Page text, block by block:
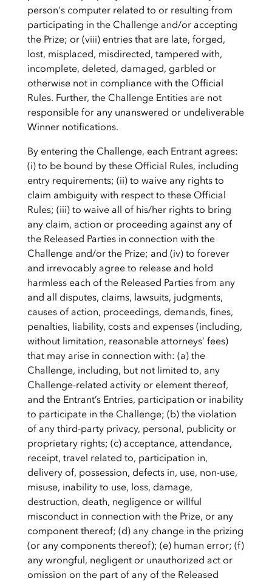
person's computer related to or resulting from
participating in the Challenge and/or accepting
the Prize; or (viii) entries that are late, forged,
lost, misplaced, misdirected, tampered with,
incomplete, deleted, damaged, garbled or
otherwise not in compliance with the Official
Rules. Further, the Challenge Entities are not
responsible for any unanswered or undeliverable
Winner notifications.
By entering the Challenge, each Entrant agrees:
(i) to be bound by these Official Rules, including
entry requirements; (ii) to waive any rights to
claim ambiguity with respect to these Official
Rules; (iii) to waive all of his/her rights to bring
any claim, action or proceeding against any of
the Released Parties in connection with the
Challenge and/or the Prize; and (iv) to forever
and irrevocably agree to release and hold
harmless each of the Released Parties from any
and all disputes, claims, lawsuits, judgments,
causes of action, proceedings, demands, fines,
penalties, liability, costs and expenses (including,
without limitation, reasonable attorneys’ fees)
that may arise in connection with: (a) the
Challenge, including, but not limited to, any
Challenge-related activity or element thereof,
and the Entrant’s Entries, participation or inability
to participate in the Challenge; (b) the violation
of any third-party privacy, personal, publicity or
proprietary rights; (c) acceptance, attendance,
receipt, travel related to, participation in,
delivery of, possession, defects in, use, non-use,
misuse, inability to use, loss, damage,
destruction, death, negligence or willful
misconduct in connection with the Prize, or any
component thereof; (d) any change in the prizing
(or any components thereof); (e) human error; (f)
any wrongful, negligent or unauthorized act or
omission on the part of any of the Released